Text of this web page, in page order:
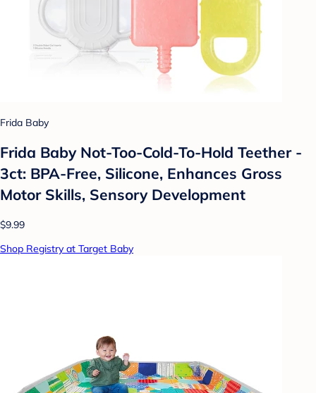
Frida Baby
Frida Baby Not-Too-Cold-To-Hold Teether -
3ct: BPA-Free, Silicone, Enhances Gross
Motor Skills, Sensory Development
$9.99
Shop Registry at Target Baby